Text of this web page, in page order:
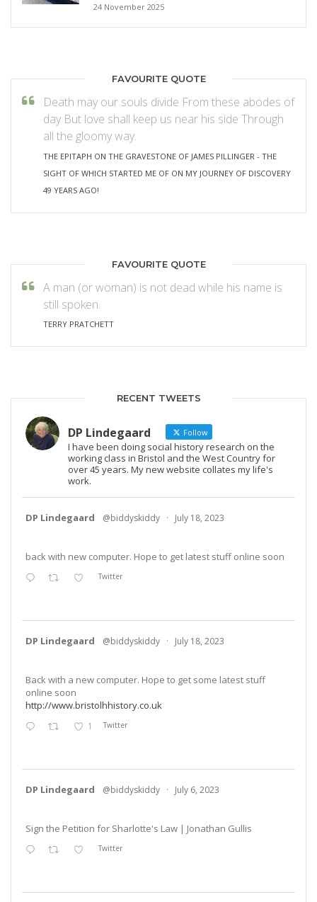
24 November 2025
FAVOURITE QUOTE
Death may our souls divide From these abodes of
day But love shall keep us near his side Through
all the gloomy way.
THE EPITAPH ON THE GRAVESTONE OF JAMES PILLINGER - THE
SIGHT OF WHICH STARTED ME OF ON MY JOURNEY OF DISCOVERY
49 YEARS AGO!
FAVOURITE QUOTE
A man (or woman) is not dead while his name is
still spoken.
TERRY PRATCHETT
RECENT TWEETS
DP Lindegaard Follow
I have been doing social history research on the
working class in Bristol and the West Country for
over 45 years. My new website collates my life's
work.
DP Lindegaard @biddyskiddy · July 18, 2023
back with new computer. Hope to get latest stuff online soon
Twitter
DP Lindegaard @biddyskiddy · July 18, 2023
Back with a new computer. Hope to get some latest stuff
online soon
http://www.bristolhhistory.co.uk
1 Twitter
DP Lindegaard @biddyskiddy · July 6, 2023
Sign the Petition for Sharlotte's Law | Jonathan Gullis
Twitter